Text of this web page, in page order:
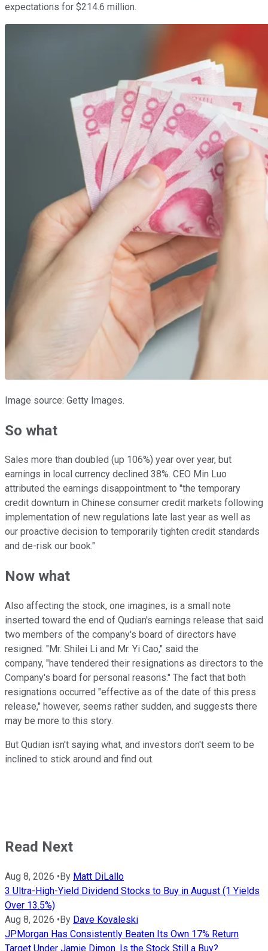
expectations for $214.6 million.
Image source: Getty Images.
So what
Sales more than doubled (up 106%) year over year, but
earnings in local currency declined 38%. CEO Min Luo
attributed the earnings disappointment to "the temporary
credit downturn in Chinese consumer credit markets following
implementation of new regulations late last year as well as
our proactive decision to temporarily tighten credit standards
and de-risk our book."
Now what
Also affecting the stock, one imagines, is a small note
inserted toward the end of Qudian's earnings release that said
two members of the company's board of directors have
resigned. "Mr. Shilei Li and Mr. Yi Cao," said the
company, "have tendered their resignations as directors to the
Company's board for personal reasons." The fact that both
resignations occurred "effective as of the date of this press
release," however, seems rather sudden, and suggests there
may be more to this story.
But Qudian isn't saying what, and investors don't seem to be
inclined to stick around and find out.
Read Next
Aug 8, 2026 • By Matt DiLallo
3 Ultra-High-Yield Dividend Stocks to Buy in August (1 Yields
Over 13.5%)
Aug 8, 2026 • By Dave Kovaleski
JPMorgan Has Consistently Beaten Its Own 17% Return
Target Under Jamie Dimon. Is the Stock Still a Buy?